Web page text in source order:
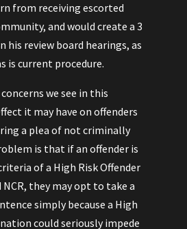
from receiving escorted
and would create a 3
his review board hearings, as
is current procedure.
we see in this
it may have on offenders
a plea of not criminally
is that if an offender is
of a High Risk Offender
NCR, they may opt to take a
simply because a High
could seriously impede